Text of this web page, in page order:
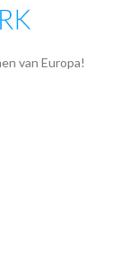
van Europa!